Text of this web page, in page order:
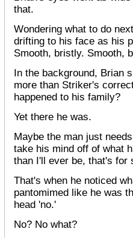
that.
Wondering what to do
drifting to his face as his
Smooth, bristly. Smooth,
In the background, Brian
more than Striker's
happened to his family?
Yet there he was.
Maybe the man just
take his mind off of what
than I'll ever be, that's for
That's when he noticed
pantomimed like he was
head 'no.'
No? No what?